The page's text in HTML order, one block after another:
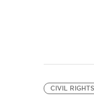
CIVIL RIGHTS